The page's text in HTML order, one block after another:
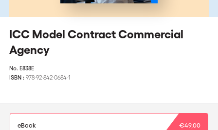
ICC Model Contract Commercial
Agency
No. E838E
ISBN : 978-92-842-0684-1
eBook €49,00